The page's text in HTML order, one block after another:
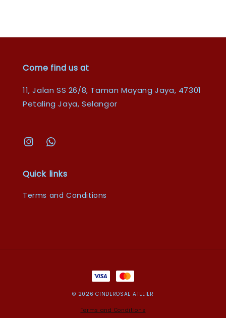
Come find us at
11, Jalan SS 26/8, Taman Mayang Jaya, 47301
Petaling Jaya, Selangor
Quick links
Terms and Conditions
© 2026 CINDEROSAE ATELIER
Terms and Conditions